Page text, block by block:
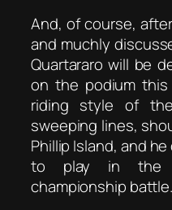
And, of course,
and muchly
Quartararo will be
on the podium
riding style of
sweeping lines,
Phillip Island, and
to play in the
championship battle.